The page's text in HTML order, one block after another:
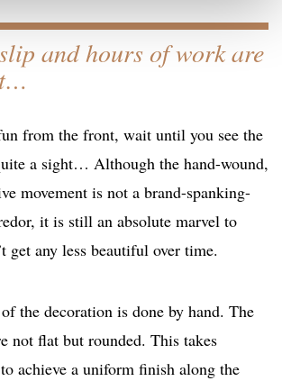
and hours of work are
from the front, wait until you see the
a sight… Although the hand-wound,
movement is not a brand-spanking-
it is still an absolute marvel to
get any less beautiful over time.
the decoration is done by hand. The
not flat but rounded. This takes
achieve a uniform finish along the